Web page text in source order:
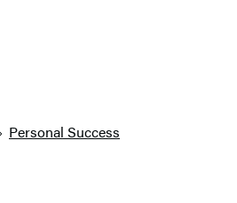
Personal Success